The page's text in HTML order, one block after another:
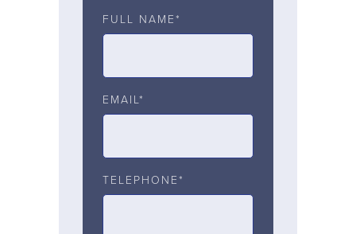
FULL NAME*
EMAIL*
TELEPHONE*